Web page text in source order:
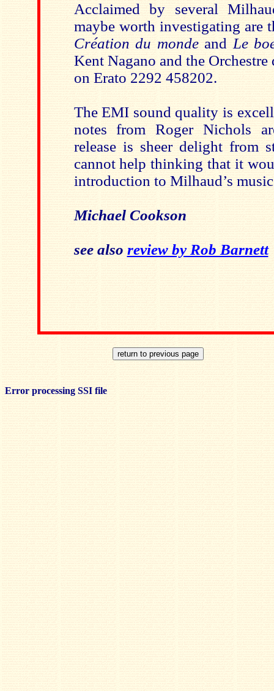
Acclaimed by several
maybe worth investigating are
Création du mondeand Le
Kent Nagano and the
on Erato 2292 458202.
The EMI sound quality is
notes from Roger Nichols
release is sheer delight from
cannot help thinking that it
introduction to Milhaud’s
Michael Cookson
see also review by Rob Barnett
Error processing SSI file